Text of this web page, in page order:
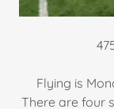
Flying is
There are four